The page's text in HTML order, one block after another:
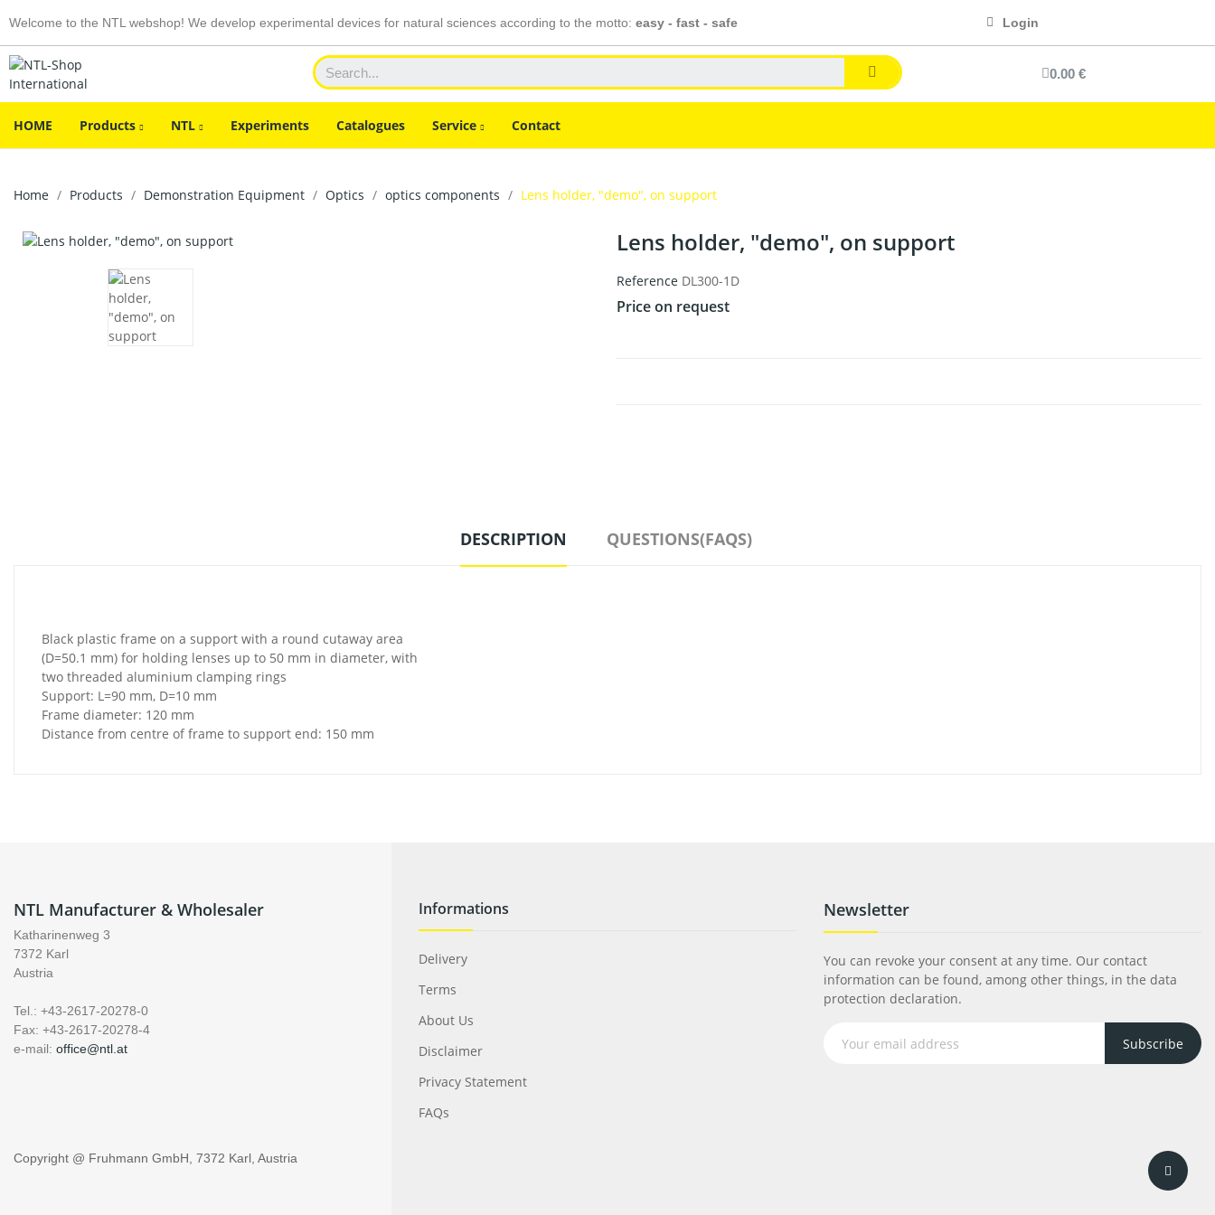
Welcome to the NTL webshop! We develop experimental devices for natural sciences according to the motto: easy - fast - safe Login
0.00 €
HOME Products NTL Experiments Catalogues Service Contact
Home Products Demonstration Equipment Optics optics components Lens holder, "demo", on support
Lens holder, "demo", on support
Reference DL300-1D
Price on request
DESCRIPTION QUESTIONS(FAQS)
Black plastic frame on a support with a round cutaway area
(D=50.1 mm) for holding lenses up to 50 mm in diameter, with
two threaded aluminium clamping rings
Support: L=90 mm, D=10 mm
Frame diameter: 120 mm
Distance from centre of frame to support end: 150 mm
NTL Manufacturer & Wholesaler
Katharinenweg 3
7372 Karl
Austria
Tel.: +43-2617-20278-0
Fax: +43-2617-20278-4
e-mail: office@ntl.at
Informations
Delivery
Terms
About Us
Disclaimer
Privacy Statement
FAQs
Newsletter
You can revoke your consent at any time. Our contact
information can be found, among other things, in the data
protection declaration.
Subscribe
Copyright @ Fruhmann GmbH, 7372 Karl, Austria